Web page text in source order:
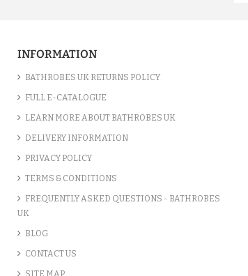
INFORMATION
BATHROBES UK RETURNS POLICY
FULL E-CATALOGUE
LEARN MORE ABOUT BATHROBES UK
DELIVERY INFORMATION
PRIVACY POLICY
TERMS & CONDITIONS
FREQUENTLY ASKED QUESTIONS - BATHROBES
UK
BLOG
CONTACT US
SITE MAP